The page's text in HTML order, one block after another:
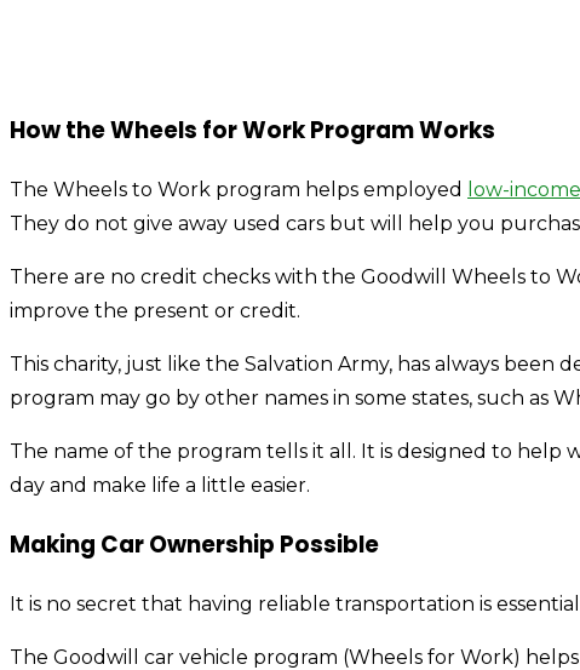
How the Wheels for Work Program Works
The Wheels to Work program helps employed low-
They do not give away used cars but will help you
There are no credit checks with the Goodwill Wheels to
improve the present or credit.
This charity, just like the Salvation Army, has always
program may go by other names in some states, such as
The name of the program tells it all. It is designed to
day and make life a little easier.
Making Car Ownership Possible
It is no secret that having reliable transportation is
The Goodwill car vehicle program (Wheels for Work)